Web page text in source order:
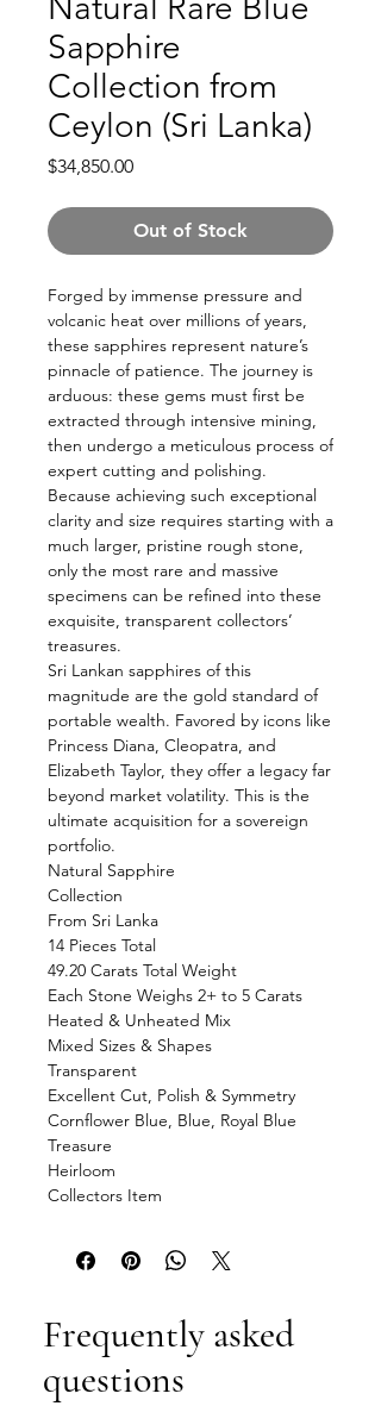
Natural Rare Blue
Sapphire
Collection from
Ceylon (Sri Lanka)
$34,850.00Price
Out of Stock
Forged by immense pressure and
volcanic heat over millions of years,
these sapphires represent nature’s
pinnacle of patience. The journey is
arduous: these gems must first be
extracted through intensive mining,
then undergo a meticulous process of
expert cutting and polishing.
Because achieving such exceptional
clarity and size requires starting with a
much larger, pristine rough stone,
only the most rare and massive
specimens can be refined into these
exquisite, transparent collectors’
treasures.
Sri Lankan sapphires of this
magnitude are the gold standard of
portable wealth. Favored by icons like
Princess Diana, Cleopatra, and
Elizabeth Taylor, they offer a legacy far
beyond market volatility. This is the
ultimate acquisition for a sovereign
portfolio.
Natural Sapphire
Collection
From Sri Lanka
14 Pieces Total
49.20 Carats Total Weight
Each Stone Weighs 2+ to 5 Carats
Heated & Unheated Mix
Mixed Sizes & Shapes
Transparent
Excellent Cut, Polish & Symmetry
Cornflower Blue, Blue, Royal Blue
Treasure
Heirloom
Collectors Item
Frequently asked
questions